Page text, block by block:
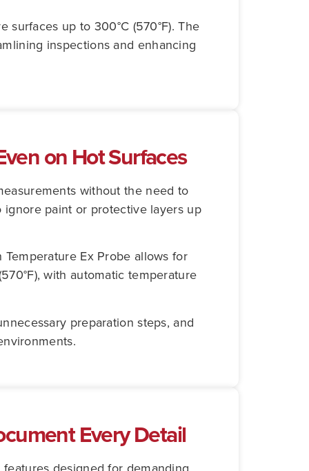
up to 300°C (570°F). The
inspections and enhancing
on Hot Surfaces
without the need to
paint or protective layers up
Ex Probe allows for
with automatic temperature
preparation steps, and
Every Detail